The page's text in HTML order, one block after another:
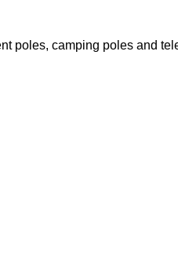
poles, camping poles and